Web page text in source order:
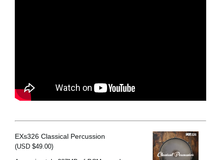
EXs326 Classical Percussion
(USD $49.00)